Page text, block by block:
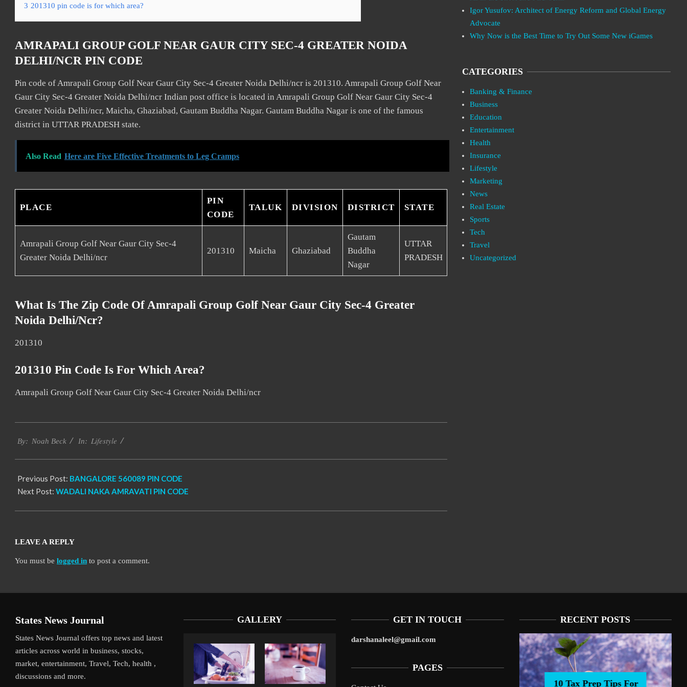
3 201310 pin code is for which area?
AMRAPALI GROUP GOLF NEAR GAUR CITY SEC-4 GREATER NOIDA
DELHI/NCR PIN CODE
Pin code of Amrapali Group Golf Near Gaur City Sec-4 Greater Noida Delhi/ncr is 201310. Amrapali Group Golf Near
Gaur City Sec-4 Greater Noida Delhi/ncr Indian post office is located in Amrapali Group Golf Near Gaur City Sec-4
Greater Noida Delhi/ncr, Maicha, Ghaziabad, Gautam Buddha Nagar. Gautam Buddha Nagar is one of the famous
district in UTTAR PRADESH state.
Also Read Here are Five Effective Treatments to Leg Cramps
PLACE
PIN
CODE
TALUK DIVISION DISTRICT STATE
Amrapali Group Golf Near Gaur City Sec-4
Greater Noida Delhi/ncr
201310 Maicha Ghaziabad
Gautam
Buddha
Nagar
UTTAR
PRADESH
What Is The Zip Code Of Amrapali Group Golf Near Gaur City Sec-4 Greater
Noida Delhi/ncr?
201310
201310 Pin Code Is For Which Area?
Amrapali Group Golf Near Gaur City Sec-4 Greater Noida Delhi/ncr
11-
By: Noah Beck In: Lifestyle
Previous Post: BANGALORE 560089 PIN CODE
Next Post: WADALI NAKA AMRAVATI PIN CODE
LEAVE A REPLY
You must be logged in to post a comment.
Igor Yusufov: Architect of Energy Reform and Global Energy
Advocate
Why Now is the Best Time to Try Out Some New iGames
CATEGORIES
Banking & Finance
Business
Education
Entertainment
Health
Insurance
Lifestyle
Marketing
News
Real Estate
Sports
Tech
Travel
Uncategorized
States News Journal
States News Journal offers top news and latest
articles across world in business, stocks,
market, entertainment, Travel, Tech, health ,
discussions and more.
GALLERY GET IN TOUCH
darshanaleel@gmail.com
PAGES
RECENT POSTS
10 Tax Prep Tips For